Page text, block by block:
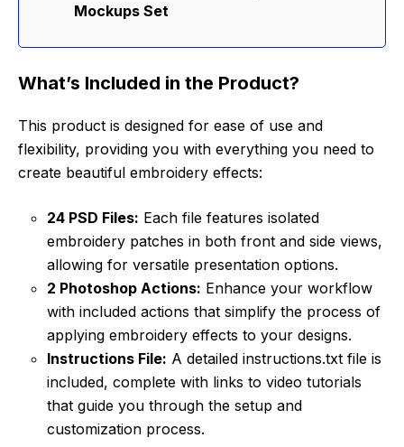
Mockups Set
What’s Included in the Product?
This product is designed for ease of use and
flexibility, providing you with everything you need to
create beautiful embroidery effects:
24 PSD Files: Each file features isolated
embroidery patches in both front and side views,
allowing for versatile presentation options.
2 Photoshop Actions: Enhance your workflow
with included actions that simplify the process of
applying embroidery effects to your designs.
Instructions File: A detailed instructions.txt file is
included, complete with links to video tutorials
that guide you through the setup and
customization process.